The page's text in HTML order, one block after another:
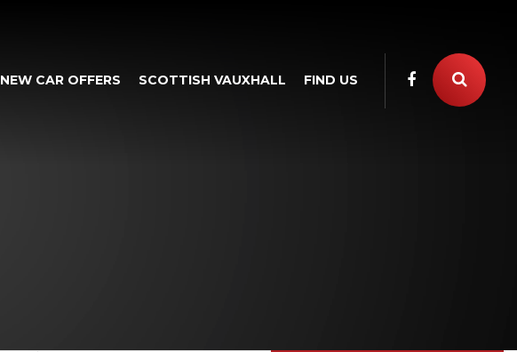
NEW CAR OFFERS SCOTTISH VAUXHALL FIND US